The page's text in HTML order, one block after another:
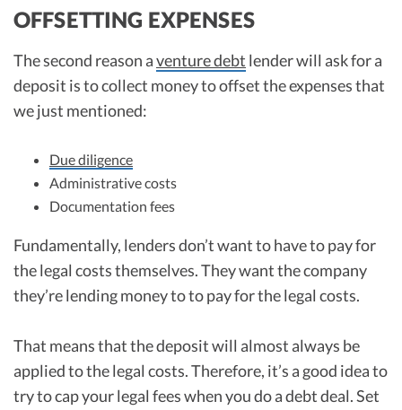
OFFSETTING EXPENSES
The second reason aventure debt lender will ask for a
deposit is to collect money to offset the expenses that
we just mentioned:
Due diligence
Administrative costs
Documentation fees
Fundamentally, lenders don’t want to have to pay for
the legal costs themselves. They want the company
they’re lending money to to pay for the legal costs.
That means that the deposit will almost always be
applied to the legal costs. Therefore, it’s a good idea to
try to cap your legal fees when you do a debt deal. Set